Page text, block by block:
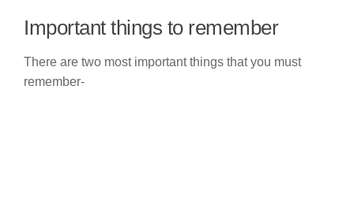
Important things to remember
There are two most important things that you must
remember-